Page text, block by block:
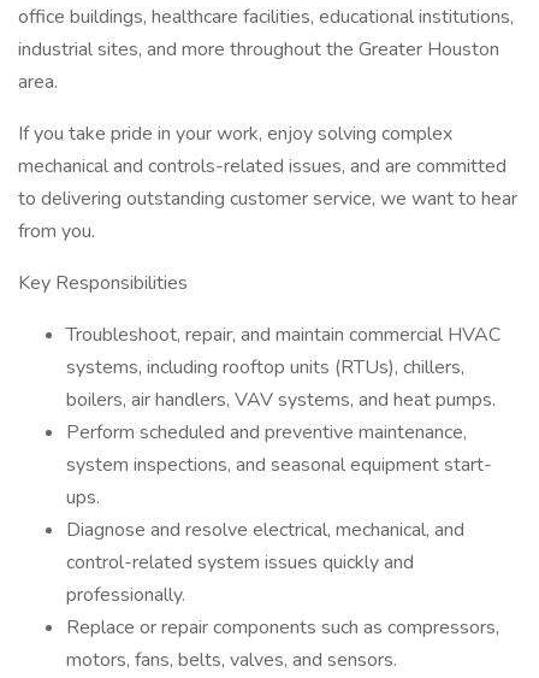
office buildings, healthcare facilities, educational institutions,
industrial sites, and more throughout the Greater Houston
area.
If you take pride in your work, enjoy solving complex
mechanical and controls-related issues, and are committed
to delivering outstanding customer service, we want to hear
from you.
Key Responsibilities
Troubleshoot, repair, and maintain commercial HVAC
systems, including rooftop units (RTUs), chillers,
boilers, air handlers, VAV systems, and heat pumps.
Perform scheduled and preventive maintenance,
system inspections, and seasonal equipment start-
ups.
Diagnose and resolve electrical, mechanical, and
control-related system issues quickly and
professionally.
Replace or repair components such as compressors,
motors, fans, belts, valves, and sensors.